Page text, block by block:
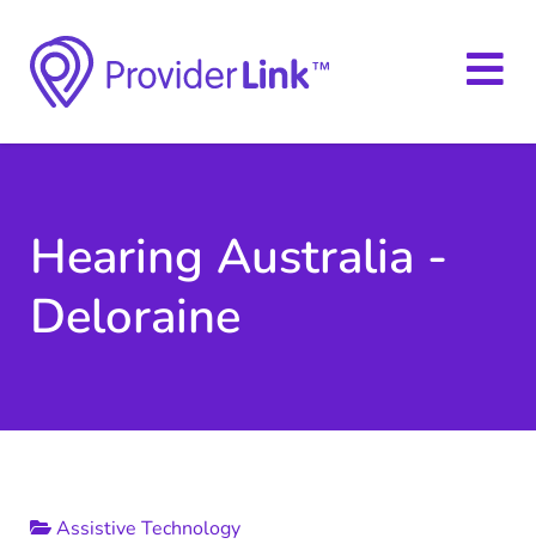
Hearing Australia -
Deloraine
Assistive Technology